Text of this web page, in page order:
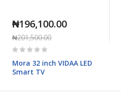
₦196,100.00
₦201,500.00
Rating:
Mora 32 inch VIDAA LED
Smart TV